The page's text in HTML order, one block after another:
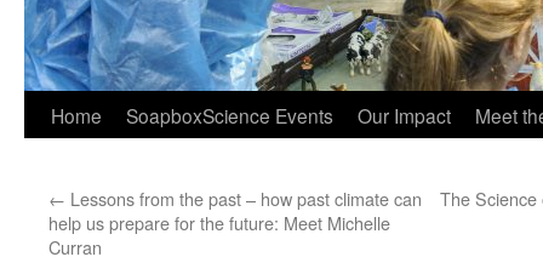
Home SoapboxScience Events Our Impact Meet
← Lessons from the past – how past climate can
help us prepare for the future: Meet Michelle
Curran
The